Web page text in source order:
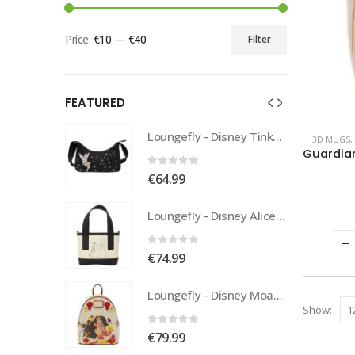
3D MUGS,
Show:
Filter
Price: €10 — €40
FEATURED
Loungefly - Disney Tinkerbell Pixie Dust Crossbody
0out of 5
€64.99
Loungefly - Disney Alice In Wonderland Tote
0out of 5
€74.99
Loungefly - Disney Moana Live Action Mini Backpack
0out of 5
€79.99